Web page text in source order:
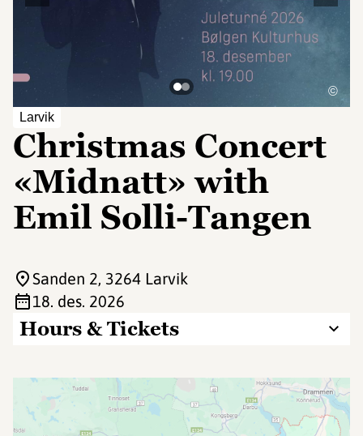
Larvik
Christmas Concert
«Midnatt» with
Emil Solli-Tangen
©
Hours & Tickets
Sanden 2, 3264 Larvik
18. des. 2026